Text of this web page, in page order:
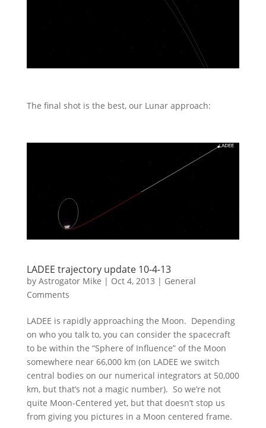
The final shot is the best, our Lunar approach:
LADEE trajectory update 10-4-13
by Astrogator Mike | Oct 4, 2013 | General
Comments
LADEE is rapidly approaching the Moon. Depending
on who you talk to, you can consider the spacecraft
to be within the “Sphere of Influence” of the Moon
somewhere near 66,000 km (on LADEE we switch
central bodies on our numerical integrators at 50,000
km, but that’s not a magic number). So we’re not
quite Moon-Centered yet, but that doesn’t stop us
from giving you pictures in a Moon centered frame.